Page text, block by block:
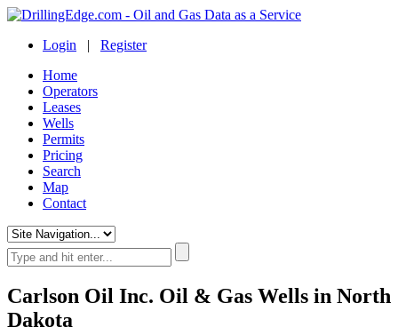
Login | Register
Home
Operators
Leases
Wells
Permits
Pricing
Search
Map
Contact
Carlson Oil Inc. Oil & Gas Wells in North
Dakota